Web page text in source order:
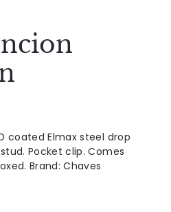
coated Elmax steel drop
Pocket clip. Comes
Brand: Chaves